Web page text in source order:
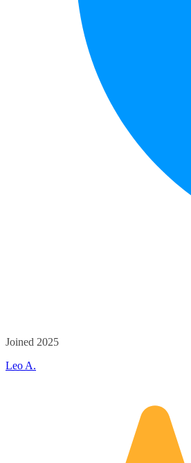
Joined 2025
Leo A.